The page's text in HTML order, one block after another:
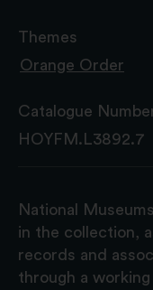
Themes
Orange Order
Catalogue
HOYFM.L3892.7
National
in the collection,
records and
through a working